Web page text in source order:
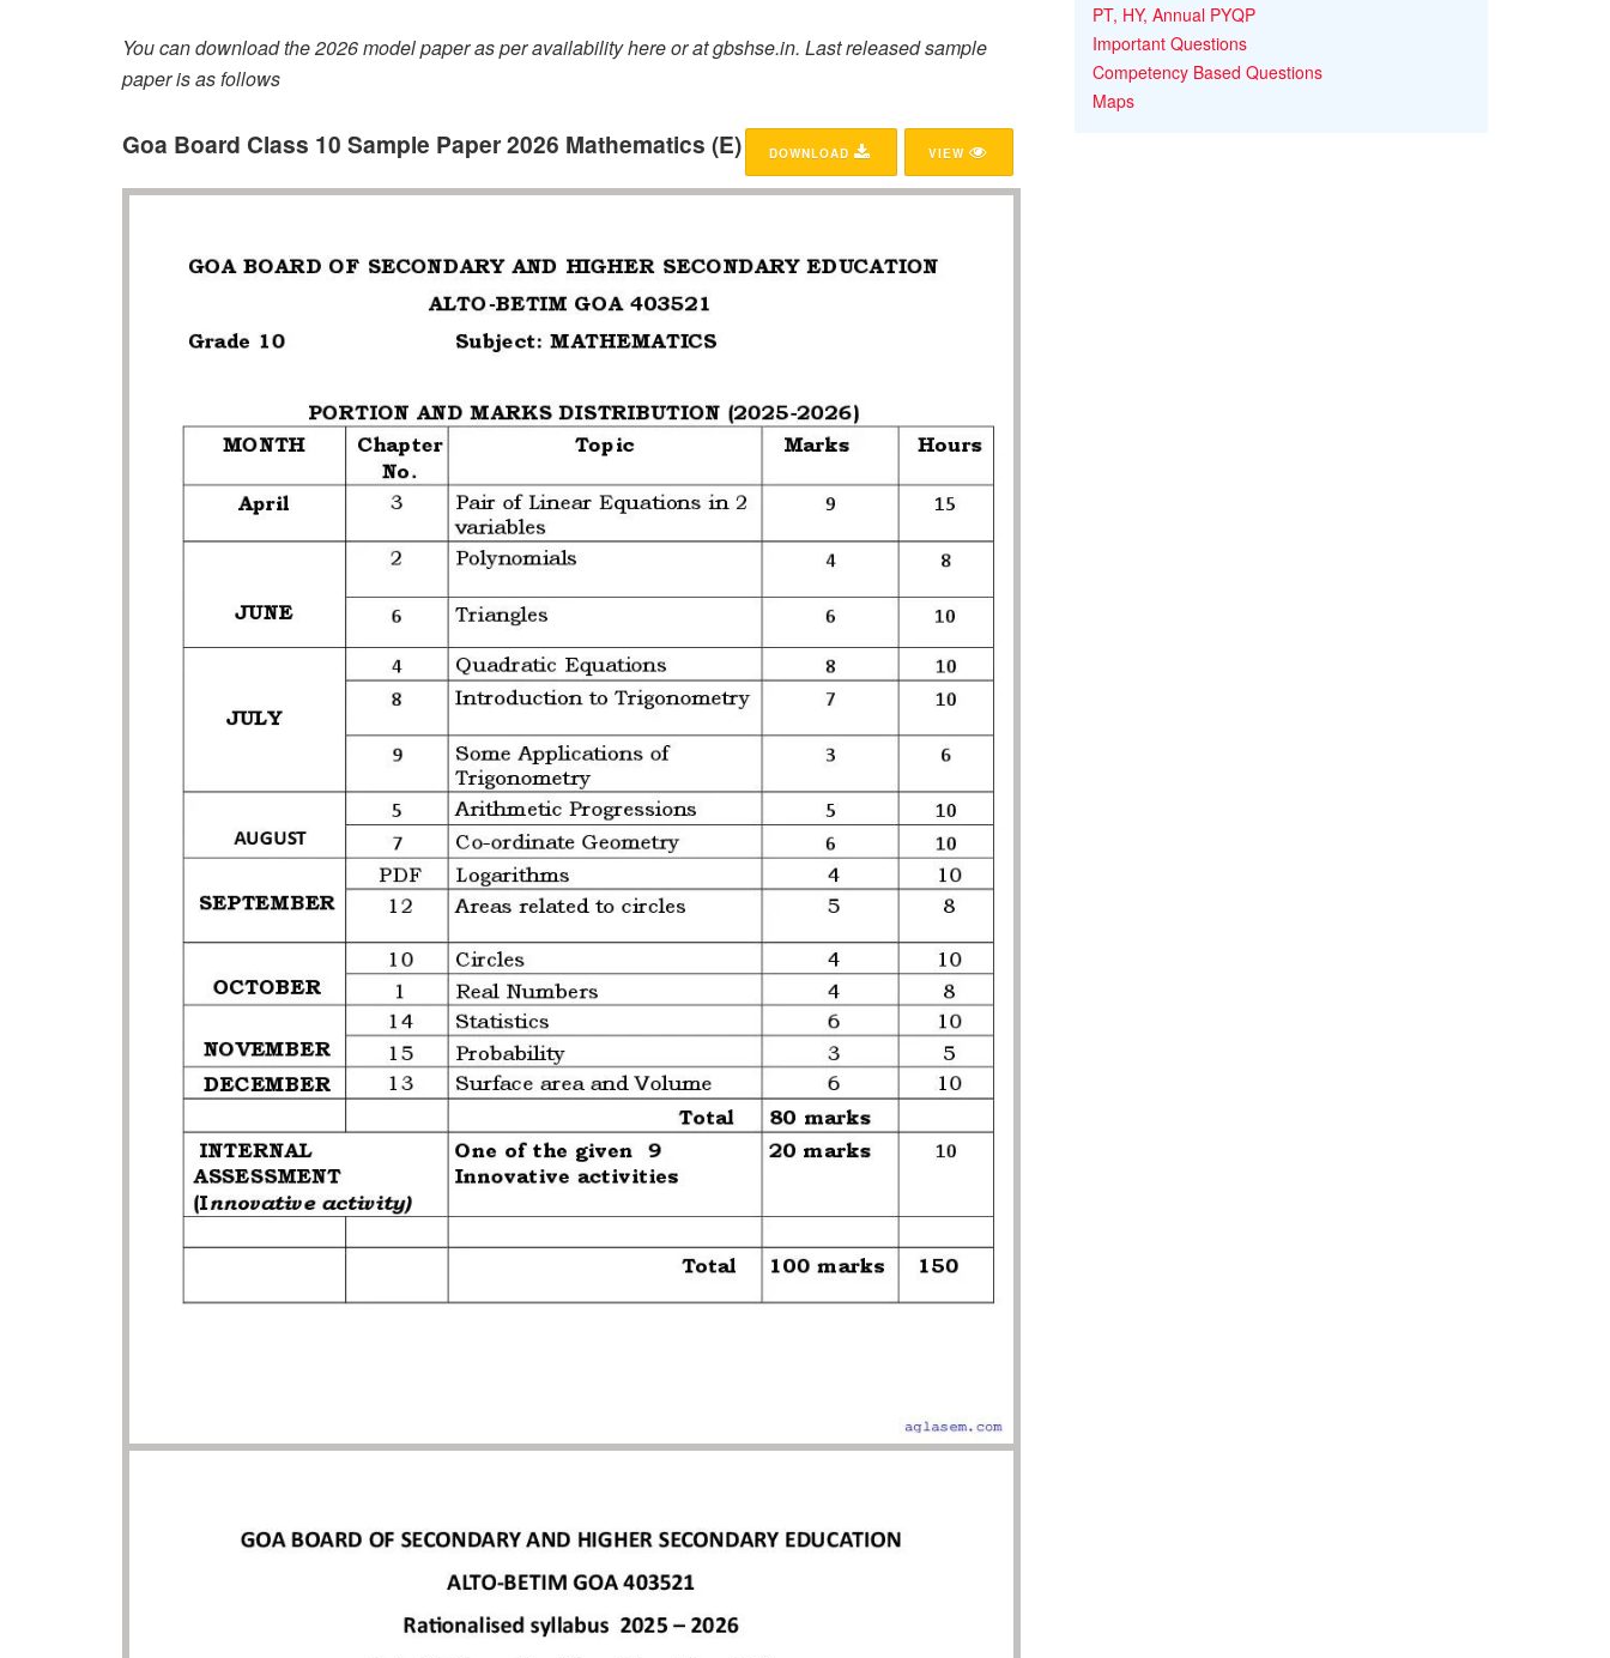
You can download the 2026 model paper as per availability here or at gbshse.in. Last released sample
paper is as follows
Goa Board Class 10 Sample Paper 2026 Mathematics (E) VIEW
DOWNLOAD
PT, HY, Annual PYQP
Important Questions
Competency Based Questions
Maps